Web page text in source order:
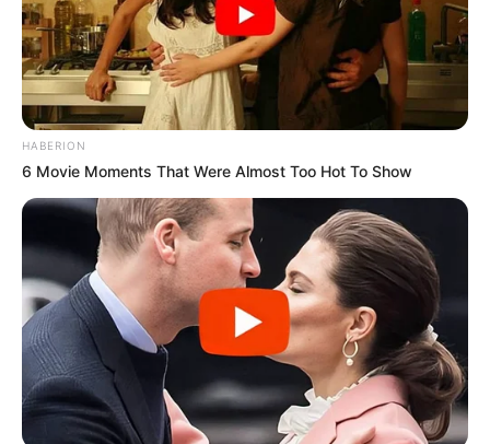
HABERION
6 Movie Moments That Were Almost Too Hot To Show